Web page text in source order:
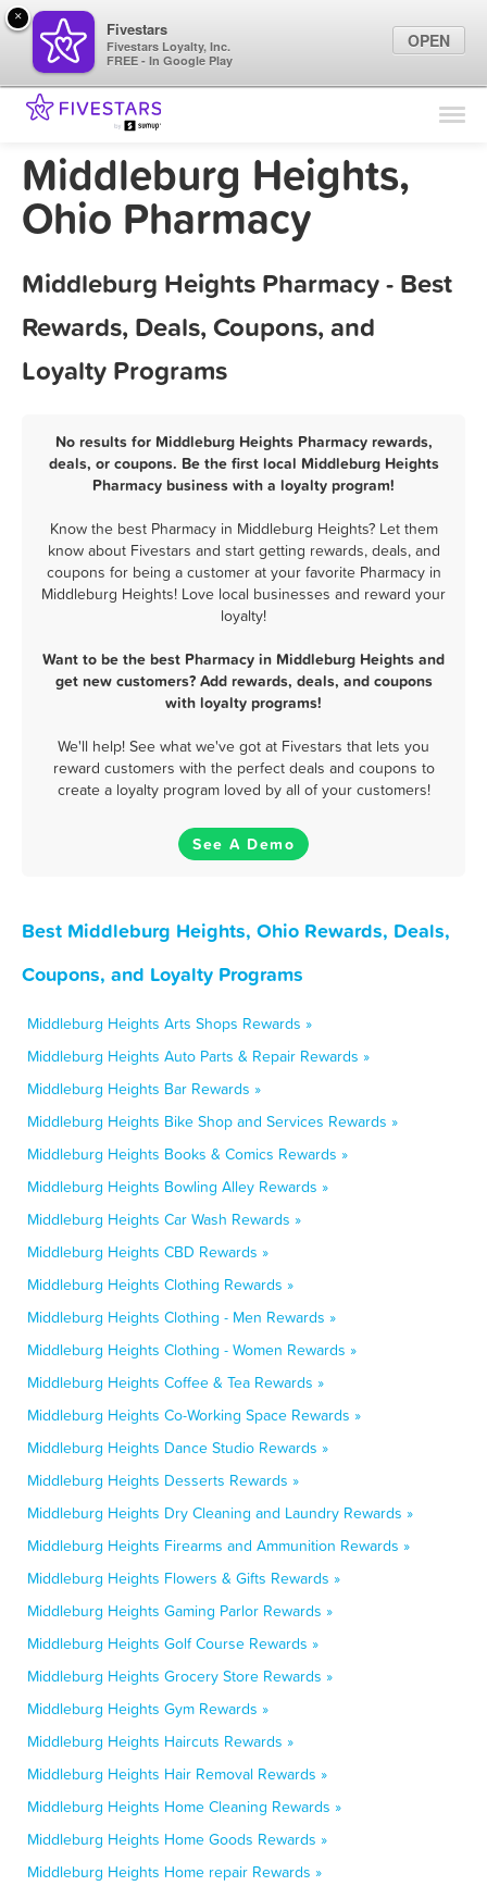
Find Locations
Marketing Tips
Middleburg Heights,
Ohio Pharmacy
Middleburg Heights Pharmacy - Best
Rewards, Deals, Coupons, and
Loyalty Programs
No results for Middleburg Heights Pharmacy rewards,
deals, or coupons. Be the first local Middleburg Heights
Pharmacy business with a loyalty program!
Know the best Pharmacy in Middleburg Heights? Let them
know about Fivestars and start getting rewards, deals, and
coupons for being a customer at your favorite Pharmacy in
Middleburg Heights! Love local businesses and reward your
loyalty!
Want to be the best Pharmacy in Middleburg Heights and
get new customers? Add rewards, deals, and coupons
with loyalty programs!
We'll help! See what we've got at Fivestars that lets you
reward customers with the perfect deals and coupons to
create a loyalty program loved by all of your customers!
See A Demo
Best Middleburg Heights, Ohio Rewards, Deals,
Coupons, and Loyalty Programs
Middleburg Heights Arts Shops Rewards »
Middleburg Heights Auto Parts & Repair Rewards »
Middleburg Heights Bar Rewards »
Middleburg Heights Bike Shop and Services Rewards »
Middleburg Heights Books & Comics Rewards »
Middleburg Heights Bowling Alley Rewards »
Middleburg Heights Car Wash Rewards »
Middleburg Heights CBD Rewards »
Middleburg Heights Clothing Rewards »
Middleburg Heights Clothing - Men Rewards »
Middleburg Heights Clothing - Women Rewards »
Middleburg Heights Coffee & Tea Rewards »
Middleburg Heights Co-Working Space Rewards »
Middleburg Heights Dance Studio Rewards »
Middleburg Heights Desserts Rewards »
Middleburg Heights Dry Cleaning and Laundry Rewards »
Middleburg Heights Firearms and Ammunition Rewards »
Middleburg Heights Flowers & Gifts Rewards »
Middleburg Heights Gaming Parlor Rewards »
Middleburg Heights Golf Course Rewards »
Middleburg Heights Grocery Store Rewards »
Middleburg Heights Gym Rewards »
Middleburg Heights Haircuts Rewards »
Middleburg Heights Hair Removal Rewards »
Middleburg Heights Home Cleaning Rewards »
Middleburg Heights Home Goods Rewards »
Middleburg Heights Home repair Rewards »
×
Fivestars
Fivestars Loyalty, Inc.
FREE - In Google Play
OPEN